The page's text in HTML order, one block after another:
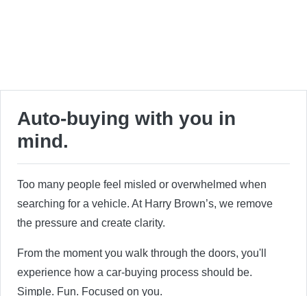
Auto-buying with you in
mind.
Too many people feel misled or overwhelmed when
searching for a vehicle. At Harry Brown’s, we remove
the pressure and create clarity.
From the moment you walk through the doors, you'll
experience how a car-buying process should be.
Simple. Fun. Focused on you.